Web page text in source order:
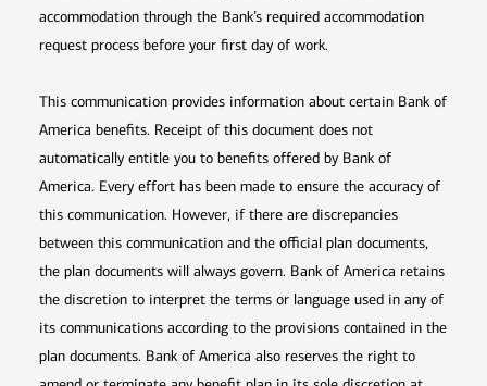
accommodation through the Bank’s required accommodation
request process before your first day of work.
This communication provides information about certain Bank of
America benefits. Receipt of this document does not
automatically entitle you to benefits offered by Bank of
America. Every effort has been made to ensure the accuracy of
this communication. However, if there are discrepancies
between this communication and the official plan documents,
the plan documents will always govern. Bank of America retains
the discretion to interpret the terms or language used in any of
its communications according to the provisions contained in the
plan documents. Bank of America also reserves the right to